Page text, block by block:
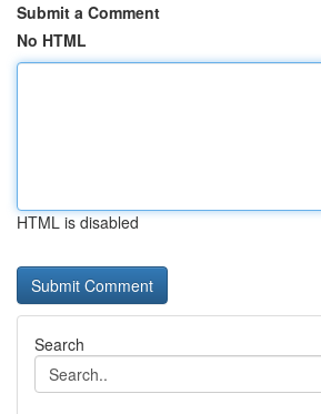
Submit a Comment
No HTML
HTML is disabled
Search